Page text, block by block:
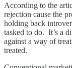
According to the
rejection cause the
holding back
tasked to do. It’s a
against a way of
treated.